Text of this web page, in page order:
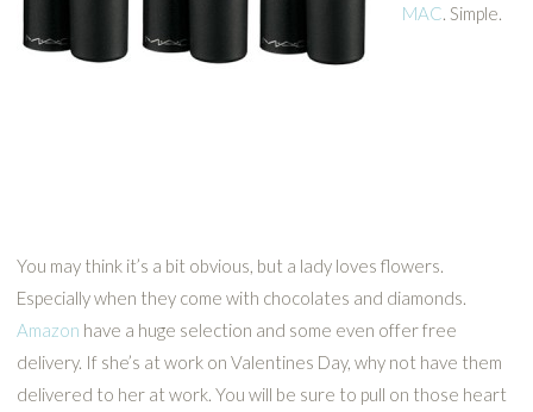
MAC. Simple.
You may think it’s a bit obvious, but a lady loves flowers.
Especially when they come with chocolates and diamonds.
Amazon have a huge selection and some even offer free
delivery. If she’s at work on Valentines Day, why not have them
delivered to her at work. You will be sure to pull on those heart